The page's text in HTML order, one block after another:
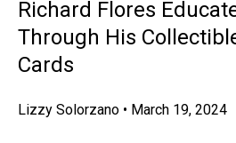
Richard Flores
Through His
Cards
Lizzy Solorzano • March 19, 2024